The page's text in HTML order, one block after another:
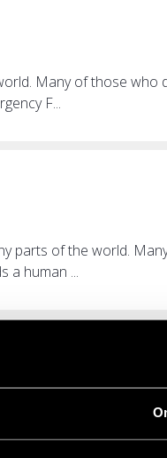
Many of those who
F...
parts of the world.
a human ...
we can
Of the more than
most of them from...